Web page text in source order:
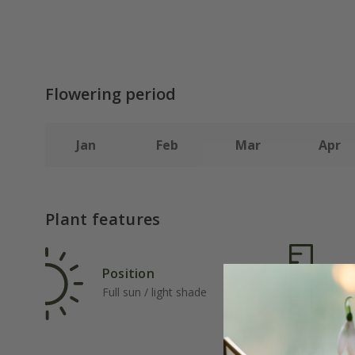
Flowering period
Jan Feb Mar Apr
Plant features
Position
Full sun / light shade